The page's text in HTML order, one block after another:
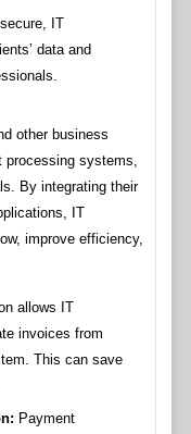
IT
data and
other business
systems,
By integrating their
IT
improve efficiency,
allows IT
invoices from
This can save
Payment